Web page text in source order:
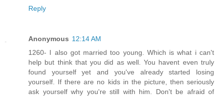
Reply
Anonymous 12:14 AM
1260- I also got married too young. Which is what i can't
help but think that you did as well. You havent even truly
found yourself yet and you've already started losing
yourself. If there are no kids in the picture, then seriously
ask yourself why you're still with him. Don't be afraid of